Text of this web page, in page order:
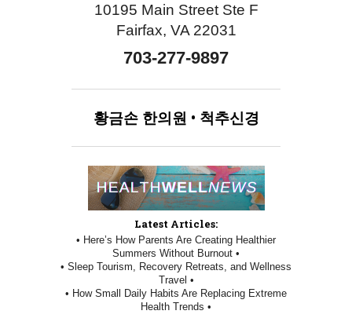
10195 Main Street Ste F
Fairfax, VA 22031
703-277-9897
황금손 한의원 • 척추신경
Latest Articles:
• Here’s How Parents Are Creating Healthier
Summers Without Burnout •
• Sleep Tourism, Recovery Retreats, and Wellness
Travel •
• How Small Daily Habits Are Replacing Extreme
Health Trends •